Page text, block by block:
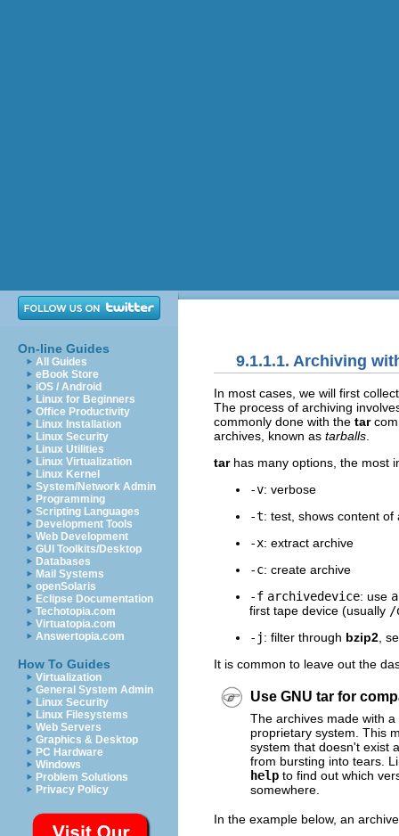
On-line Guides
All Guides
eBook Store
iOS / Android
Linux for Beginners
Office Productivity
Linux Installation
Linux Security
Linux Utilities
Linux Virtualization
Linux Kernel
System/Network Admin
Programming
Scripting Languages
Development Tools
Web Development
GUI Toolkits/Desktop
Databases
Mail Systems
openSolaris
Eclipse Documentation
Techotopia.com
Virtuatopia.com
Answertopia.com
How To Guides
Virtualization
General System Admin
Linux Security
Linux Filesystems
Web Servers
Graphics & Desktop
PC Hardware
Windows
Problem Solutions
Privacy Policy
9.1.1.1. Archiving
In most cases, we will first
The process of archiving
commonly done with the tar
archives, known as tarballs
tarhas many options, the most
-v: verbose
-t: test, shows content of
-x: extract archive
-c: create archive
-f archivedevice: use
first tape device (usually /
-j: filter through bzip2 ,
It is common to leave out the
Use GNU tar for
The archives made with
proprietary system. This
system that doesn't exist
from bursting into tears.
help to find out which
somewhere.
In the example below, an